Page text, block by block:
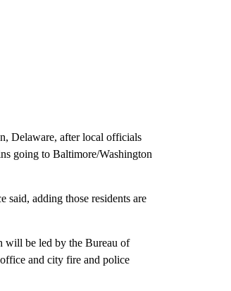
Delaware, after local officials
going to Baltimore/Washington
said, adding those residents are
will be led by the Bureau of
and city fire and police